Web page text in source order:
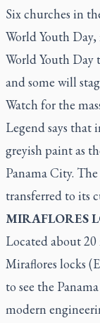
Six churches in
World Youth
World Youth Day
and some will
Watch for the
Legend says that
greyish paint as
Panama City.
transferred to its
MIRAFLORES
Located about
Miraflores locks (
to see the
modern